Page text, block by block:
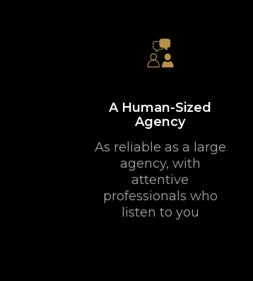
A Human-Sized
Agency
As reliable as a large
agency, with
attentive
professionals who
listen to you